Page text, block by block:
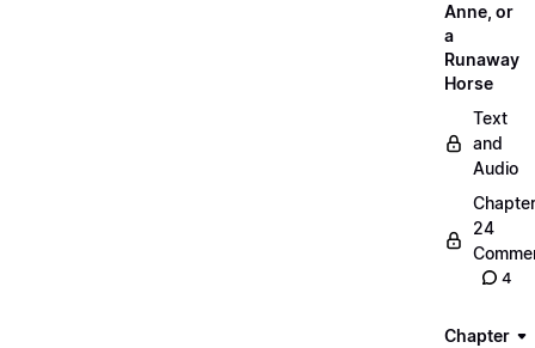
Anne, or
a
Runaway
Horse
Text
and
Audio
Chapter
24
4
Chapter